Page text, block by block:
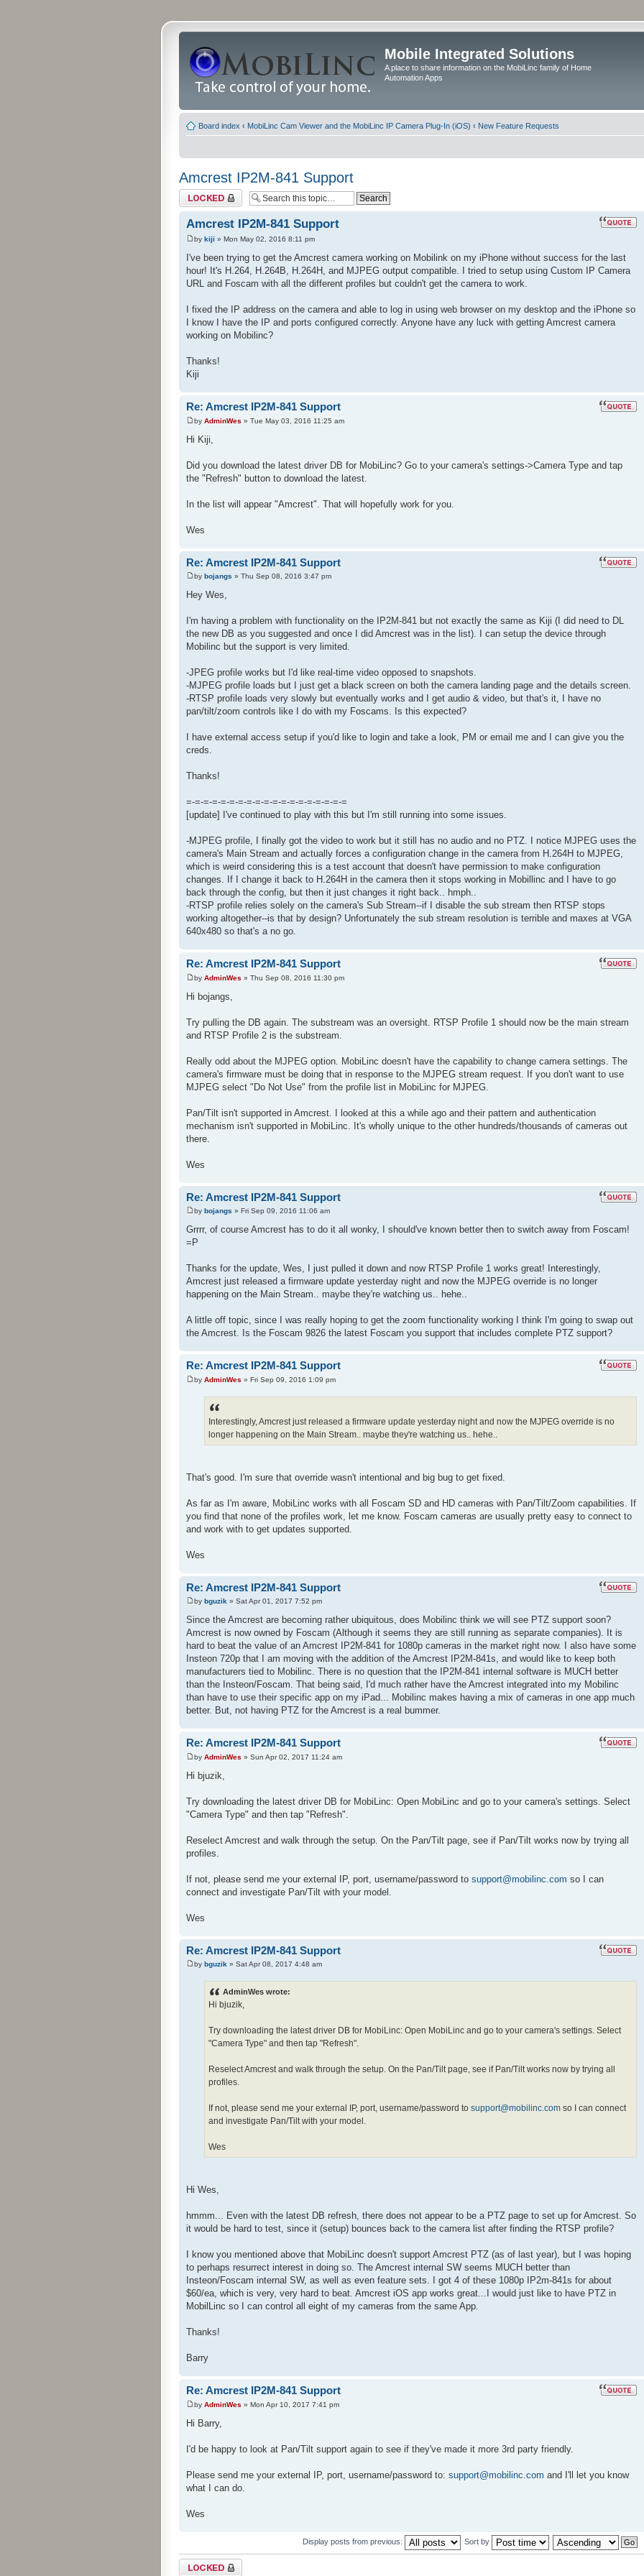
Mobile Integrated Solutions
A place to share information on the MobiLinc family of Home
Automation Apps
Board index ‹ MobiLinc Cam Viewer and the MobiLinc IP Camera Plug-In (iOS) ‹ New Feature Requests
Amcrest IP2M-841 Support
Topic locked
Amcrest IP2M-841 Support
by kiji » Mon May 02, 2016 8:11 pm
I've been trying to get the Amcrest camera working on Mobilink on my iPhone without success for the last
hour! It's H.264, H.264B, H.264H, and MJPEG output compatible. I tried to setup using Custom IP Camera
URL and Foscam with all the different profiles but couldn't get the camera to work.
I fixed the IP address on the camera and able to log in using web browser on my desktop and the iPhone so
I know I have the IP and ports configured correctly. Anyone have any luck with getting Amcrest camera
working on Mobilinc?
Thanks!
Kiji
Re: Amcrest IP2M-841 Support
by AdminWes » Tue May 03, 2016 11:25 am
Hi Kiji,
Did you download the latest driver DB for MobiLinc? Go to your camera's settings->Camera Type and tap
the "Refresh" button to download the latest.
In the list will appear "Amcrest". That will hopefully work for you.
Wes
Re: Amcrest IP2M-841 Support
by bojangs » Thu Sep 08, 2016 3:47 pm
Hey Wes,
I'm having a problem with functionality on the IP2M-841 but not exactly the same as Kiji (I did need to DL
the new DB as you suggested and once I did Amcrest was in the list). I can setup the device through
Mobilinc but the support is very limited.
-JPEG profile works but I'd like real-time video opposed to snapshots.
-MJPEG profile loads but I just get a black screen on both the camera landing page and the details screen.
-RTSP profile loads very slowly but eventually works and I get audio & video, but that's it, I have no
pan/tilt/zoom controls like I do with my Foscams. Is this expected?
I have external access setup if you'd like to login and take a look, PM or email me and I can give you the
creds.
Thanks!
=-=-=-=-=-=-=-=-=-=-=-=-=-=-=-=-=-=-=
[update] I've continued to play with this but I'm still running into some issues.
-MJPEG profile, I finally got the video to work but it still has no audio and no PTZ. I notice MJPEG uses the
camera's Main Stream and actually forces a configuration change in the camera from H.264H to MJPEG,
which is weird considering this is a test account that doesn't have permission to make configuration
changes. If I change it back to H.264H in the camera then it stops working in Mobillinc and I have to go
back through the config, but then it just changes it right back.. hmph..
-RTSP profile relies solely on the camera's Sub Stream--if I disable the sub stream then RTSP stops
working altogether--is that by design? Unfortunately the sub stream resolution is terrible and maxes at VGA
640x480 so that's a no go.
Re: Amcrest IP2M-841 Support
by AdminWes » Thu Sep 08, 2016 11:30 pm
Hi bojangs,
Try pulling the DB again. The substream was an oversight. RTSP Profile 1 should now be the main stream
and RTSP Profile 2 is the substream.
Really odd about the MJPEG option. MobiLinc doesn't have the capability to change camera settings. The
camera's firmware must be doing that in response to the MJPEG stream request. If you don't want to use
MJPEG select "Do Not Use" from the profile list in MobiLinc for MJPEG.
Pan/Tilt isn't supported in Amcrest. I looked at this a while ago and their pattern and authentication
mechanism isn't supported in MobiLinc. It's wholly unique to the other hundreds/thousands of cameras out
there.
Wes
Re: Amcrest IP2M-841 Support
by bojangs » Fri Sep 09, 2016 11:06 am
Grrrr, of course Amcrest has to do it all wonky, I should've known better then to switch away from Foscam!
=P
Thanks for the update, Wes, I just pulled it down and now RTSP Profile 1 works great! Interestingly,
Amcrest just released a firmware update yesterday night and now the MJPEG override is no longer
happening on the Main Stream.. maybe they're watching us.. hehe..
A little off topic, since I was really hoping to get the zoom functionality working I think I'm going to swap out
the Amcrest. Is the Foscam 9826 the latest Foscam you support that includes complete PTZ support?
Re: Amcrest IP2M-841 Support
by AdminWes » Fri Sep 09, 2016 1:09 pm
Interestingly, Amcrest just released a firmware update yesterday night and now the MJPEG override is no
longer happening on the Main Stream.. maybe they're watching us.. hehe..
That's good. I'm sure that override wasn't intentional and big bug to get fixed.
As far as I'm aware, MobiLinc works with all Foscam SD and HD cameras with Pan/Tilt/Zoom capabilities. If
you find that none of the profiles work, let me know. Foscam cameras are usually pretty easy to connect to
and work with to get updates supported.
Wes
Re: Amcrest IP2M-841 Support
by bguzik » Sat Apr 01, 2017 7:52 pm
Since the Amcrest are becoming rather ubiquitous, does Mobilinc think we will see PTZ support soon?
Amcrest is now owned by Foscam (Although it seems they are still running as separate companies). It is
hard to beat the value of an Amcrest IP2M-841 for 1080p cameras in the market right now. I also have some
Insteon 720p that I am moving with the addition of the Amcrest IP2M-841s, and would like to keep both
manufacturers tied to Mobilinc. There is no question that the IP2M-841 internal software is MUCH better
than the Insteon/Foscam. That being said, I'd much rather have the Amcrest integrated into my Mobilinc
than have to use their specific app on my iPad... Mobilinc makes having a mix of cameras in one app much
better. But, not having PTZ for the Amcrest is a real bummer.
Re: Amcrest IP2M-841 Support
by AdminWes » Sun Apr 02, 2017 11:24 am
Hi bjuzik,
Try downloading the latest driver DB for MobiLinc: Open MobiLinc and go to your camera's settings. Select
"Camera Type" and then tap "Refresh".
Reselect Amcrest and walk through the setup. On the Pan/Tilt page, see if Pan/Tilt works now by trying all
profiles.
If not, please send me your external IP, port, username/password to support@mobilinc.com so I can
connect and investigate Pan/Tilt with your model.
Wes
Re: Amcrest IP2M-841 Support
by bguzik » Sat Apr 08, 2017 4:48 am
AdminWes wrote:
Hi bjuzik,
Try downloading the latest driver DB for MobiLinc: Open MobiLinc and go to your camera's settings. Select
"Camera Type" and then tap "Refresh".
Reselect Amcrest and walk through the setup. On the Pan/Tilt page, see if Pan/Tilt works now by trying all
profiles.
If not, please send me your external IP, port, username/password to support@mobilinc.com so I can connect
and investigate Pan/Tilt with your model.
Wes
Hi Wes,
hmmm... Even with the latest DB refresh, there does not appear to be a PTZ page to set up for Amcrest. So
it would be hard to test, since it (setup) bounces back to the camera list after finding the RTSP profile?
I know you mentioned above that MobiLinc doesn't support Amcrest PTZ (as of last year), but I was hoping
to perhaps resurrect interest in doing so. The Amcrest internal SW seems MUCH better than
Insteon/Foscam internal SW, as well as even feature sets. I got 4 of these 1080p IP2m-841s for about
$60/ea, which is very, very hard to beat. Amcrest iOS app works great...I would just like to have PTZ in
MobilLinc so I can control all eight of my cameras from the same App.
Thanks!
Barry
Re: Amcrest IP2M-841 Support
by AdminWes » Mon Apr 10, 2017 7:41 pm
Hi Barry,
I'd be happy to look at Pan/Tilt support again to see if they've made it more 3rd party friendly.
Please send me your external IP, port, username/password to: support@mobilinc.com and I'll let you know
what I can do.
Wes
Display posts from previous: Sort by
Topic locked